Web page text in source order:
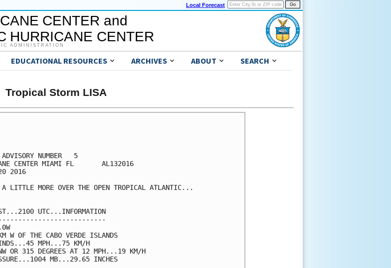
Local Forecast
CENTER and
HURRICANE CENTER
ADMINISTRATION
EDUCATIONAL RESOURCES ARCHIVES ABOUT SEARCH
Tropical Storm LISA
NUMBER   5
CENTER MIAMI FL       AL132016
2016
LITTLE MORE OVER THE OPEN TROPICAL ATLANTIC...
UTC...INFORMATION
OF THE CABO VERDE ISLANDS
MPH...75 KM/H
OR 315 DEGREES AT 12 MPH...19 KM/H
MB...29.65 INCHES